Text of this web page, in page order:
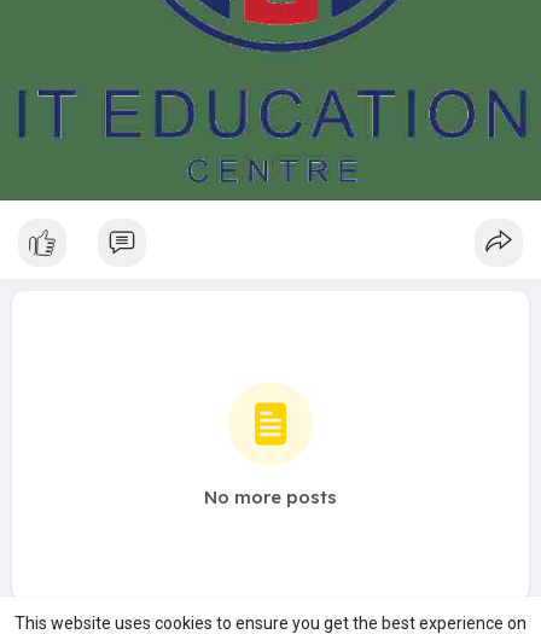
This website uses cookies to ensure you get the best experience on
No more posts